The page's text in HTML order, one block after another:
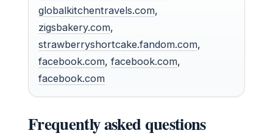
globalkitchentravels.com,
zigsbakery.com,
strawberryshortcake.fandom.com,
facebook.com, facebook.com,
facebook.com
Frequently asked questions